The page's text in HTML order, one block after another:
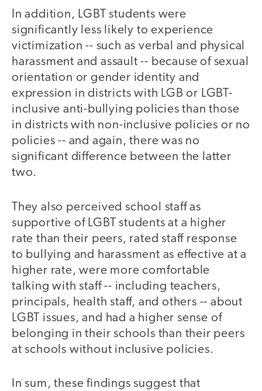
In addition, LGBT students were
significantly less likely to experience
victimization -- such as verbal and physical
harassment and assault -- because of sexual
orientation or gender identity and
expression in districts with LGB or LGBT-
inclusive anti-bullying policies than those
in districts with non-inclusive policies or no
policies -- and again, there was no
significant difference between the latter
two.
They also perceived school staff as
supportive of LGBT students at a higher
rate than their peers, rated staff response
to bullying and harassment as effective at a
higher rate, were more comfortable
talking with staff -- including teachers,
principals, health staff, and others -- about
LGBT issues, and had a higher sense of
belonging in their schools than their peers
at schools without inclusive policies.
In sum, these findings suggest that